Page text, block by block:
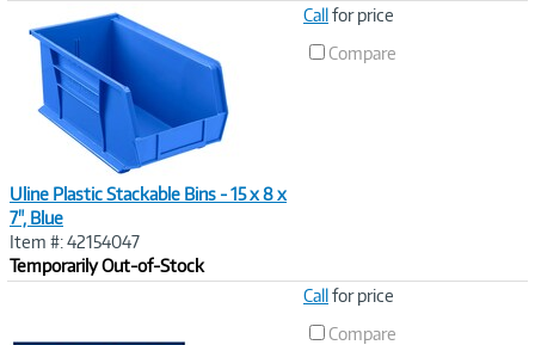
Uline Plastic Stackable Bins - 15 x 8 x
7", Blue
Item #: 42154047
Temporarily Out-of-Stock
Callfor price
Compare
Callfor price
Compare